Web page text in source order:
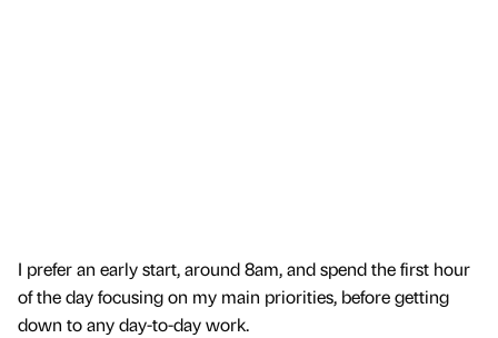
I prefer an early start, around 8am, and spend the first hour
of the day focusing on my main priorities, before getting
down to any day-to-day work.